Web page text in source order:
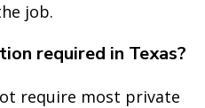
job.
required in Texas?
require most private